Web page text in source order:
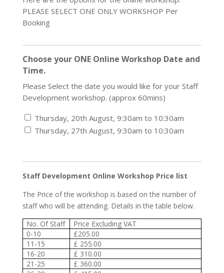
PLEASE SELECT ONE ONLY WORKSHOP Per
Booking
Choose your ONE Online Workshop Date and
Time.
Please Select the date you would like for your Staff
Development workshop. (approx 60mins)
Thursday, 20th August, 9:30am to 10:30am
Thursday, 27th August, 9:30am to 10:30am
Staff Development Online Workshop Price list
The Price of the workshop is based on the number of
staff who will be attending. Details in the table below.
No. Of Staff
Price Excluding VAT
0-10
£205.00
11-15
£ 255.00
16-20
£ 310.00
21-25
£ 360.00